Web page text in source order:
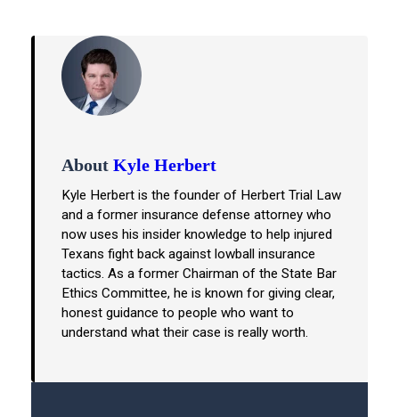
About Kyle Herbert
Kyle Herbert is the founder of Herbert Trial Law
and a former insurance defense attorney who
now uses his insider knowledge to help injured
Texans fight back against lowball insurance
tactics. As a former Chairman of the State Bar
Ethics Committee, he is known for giving clear,
honest guidance to people who want to
understand what their case is really worth.